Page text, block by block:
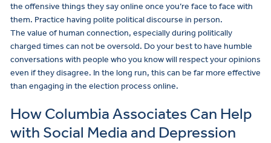
the offensive things they say online once you’re face to face with
them. Practice having polite political discourse in person.
The value of human connection, especially during politically
charged times can not be oversold. Do your best to have humble
conversations with people who you know will respect your opinions
even if they disagree. In the long run, this can be far more effective
than engaging in the election process online.
How Columbia Associates Can Help
with Social Media and Depression